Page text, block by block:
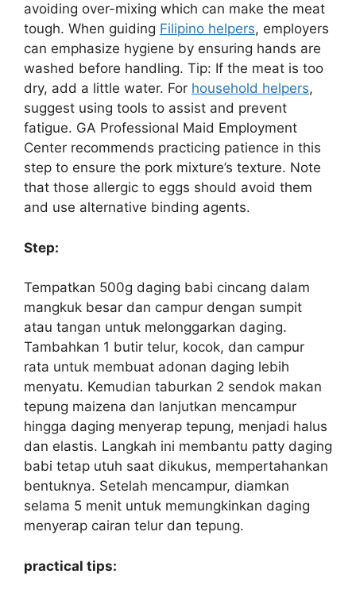
avoiding over-mixing which can make the meat
tough. When guiding Filipino helpers, employers
can emphasize hygiene by ensuring hands are
washed before handling. Tip: If the meat is too
dry, add a little water. For household helpers,
suggest using tools to assist and prevent
fatigue. GA Professional Maid Employment
Center recommends practicing patience in this
step to ensure the pork mixture’s texture. Note
that those allergic to eggs should avoid them
and use alternative binding agents.
Step:
Tempatkan 500g daging babi cincang dalam
mangkuk besar dan campur dengan sumpit
atau tangan untuk melonggarkan daging.
Tambahkan 1 butir telur, kocok, dan campur
rata untuk membuat adonan daging lebih
menyatu. Kemudian taburkan 2 sendok makan
tepung maizena dan lanjutkan mencampur
hingga daging menyerap tepung, menjadi halus
dan elastis. Langkah ini membantu patty daging
babi tetap utuh saat dikukus, mempertahankan
bentuknya. Setelah mencampur, diamkan
selama 5 menit untuk memungkinkan daging
menyerap cairan telur dan tepung.
practical tips: